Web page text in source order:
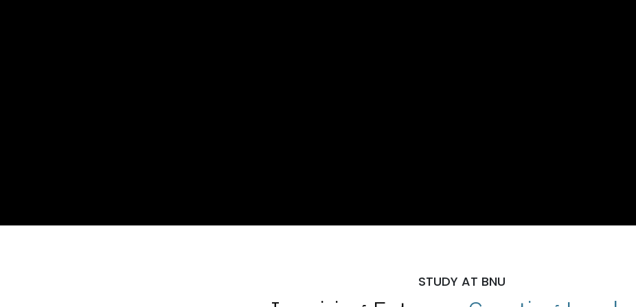
STUDY AT BNU